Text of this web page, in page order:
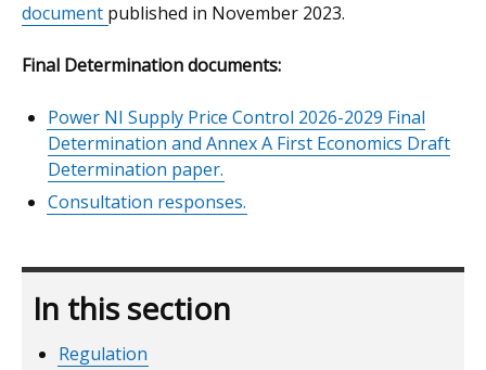
document published in November 2023.
Final Determination documents:
Power NI Supply Price Control 2026-2029 Final
Determination and Annex A First Economics Draft
Determination paper.
Consultation responses.
In this section
Regulation